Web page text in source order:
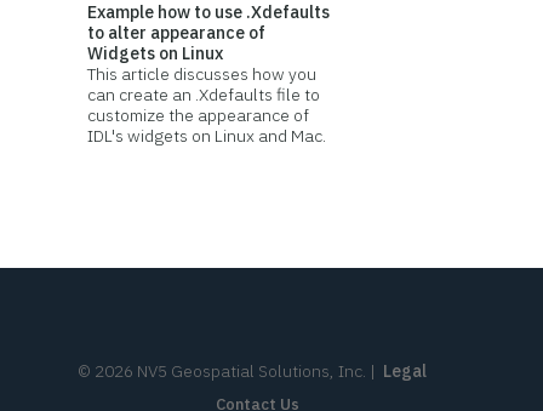
Example how to use .Xdefaults
to alter appearance of
Widgets on Linux
This article discusses how you
can create an .Xdefaults file to
customize the appearance of
IDL's widgets on Linux and Mac.
© 2026 NV5 Geospatial Solutions, Inc. | Legal
Contact Us